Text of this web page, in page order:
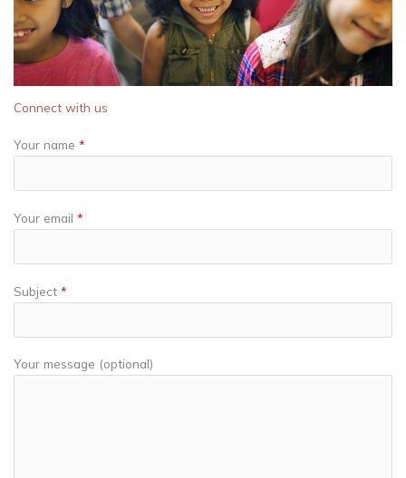
Connect with us
Your name *
Your email *
Subject *
Your message (optional)